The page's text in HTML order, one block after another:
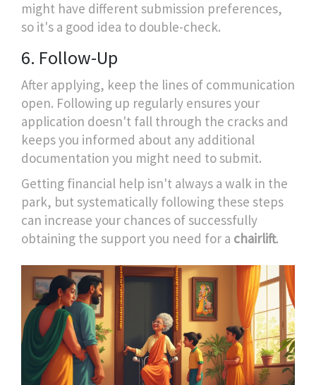
might have different submission preferences,
so it's a good idea to double-check.
6. Follow-Up
After applying, keep the lines of communication
open. Following up regularly ensures your
application doesn't fall through the cracks and
keeps you informed about any additional
documentation you might need to submit.
Getting financial help isn't always a walk in the
park, but systematically following these steps
can increase your chances of successfully
obtaining the support you need for a chairlift.